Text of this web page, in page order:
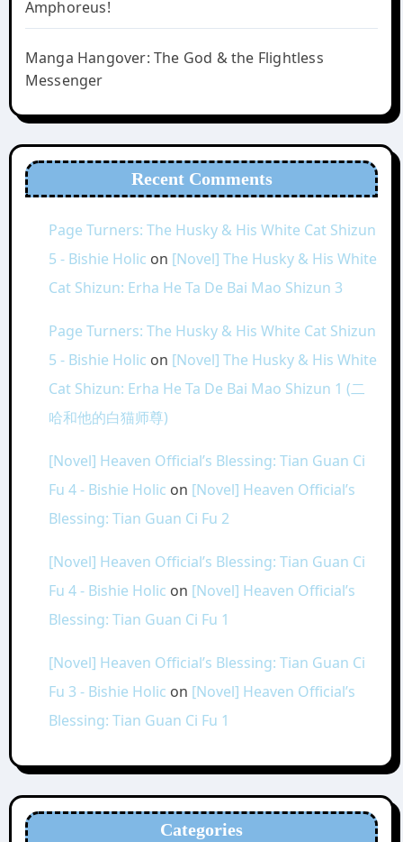
Amphoreus!
Manga Hangover: The God & the Flightless
Messenger
Recent Comments
Page Turners: The Husky & His White Cat Shizun
5 - Bishie Holic on [Novel] The Husky & His White
Cat Shizun: Erha He Ta De Bai Mao Shizun 3
Page Turners: The Husky & His White Cat Shizun
5 - Bishie Holic on [Novel] The Husky & His White
Cat Shizun: Erha He Ta De Bai Mao Shizun 1 (二
哈和他的白猫师尊)
[Novel] Heaven Official’s Blessing: Tian Guan Ci
Fu 4 - Bishie Holic on [Novel] Heaven Official’s
Blessing: Tian Guan Ci Fu 2
[Novel] Heaven Official’s Blessing: Tian Guan Ci
Fu 4 - Bishie Holic on [Novel] Heaven Official’s
Blessing: Tian Guan Ci Fu 1
[Novel] Heaven Official’s Blessing: Tian Guan Ci
Fu 3 - Bishie Holic on [Novel] Heaven Official’s
Blessing: Tian Guan Ci Fu 1
Categories